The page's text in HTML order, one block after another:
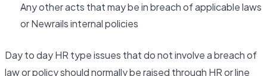
Any other acts that may be in breach of applicable laws
or Newrails internal policies
Day to day HR type issues that do not involve a breach of
law or policy should normally be raised through HR or line